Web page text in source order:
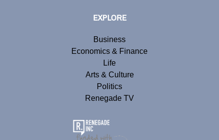
EXPLORE
Business
Economics & Finance
Life
Arts & Culture
Politics
Renegade TV